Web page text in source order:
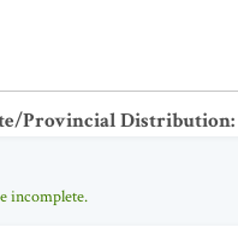
Provincial Distribution:
incomplete.